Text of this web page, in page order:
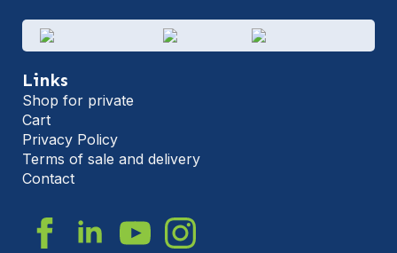
Links
Shop for private
Cart
Privacy Policy
Terms of sale and delivery
Contact